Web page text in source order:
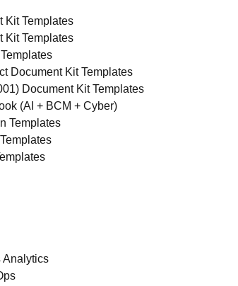
Kit Templates
Kit Templates
Document Kit Templates
Document Kit Templates
(AI + BCM + Cyber)
Templates
Analytics